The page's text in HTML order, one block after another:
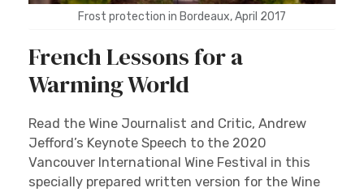
Frost protection in Bordeaux, April 2017
French Lessons for a
Warming World
Read the Wine Journalist and Critic, Andrew
Jefford’s Keynote Speech to the 2020
Vancouver International Wine Festival in this
specially prepared written version for the Wine